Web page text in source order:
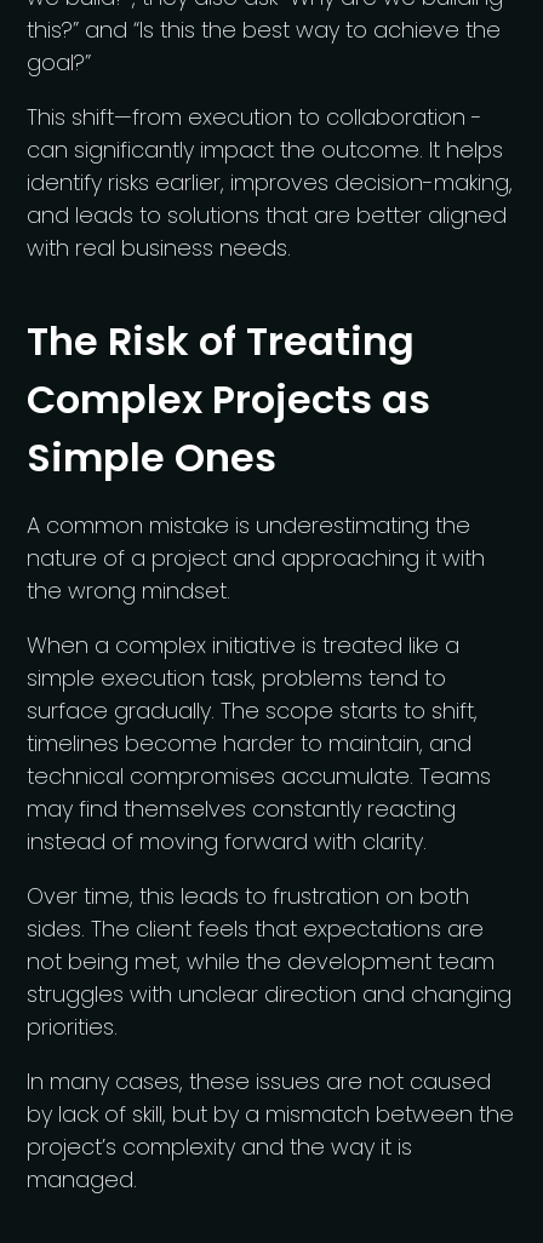
this?” and “Is this the best way to achieve the
goal?”
This shift—from execution to collaboration -
can significantly impact the outcome. It helps
identify risks earlier, improves decision-making,
and leads to solutions that are better aligned
with real business needs.
The Risk of Treating
Complex Projects as
Simple Ones
A common mistake is underestimating the
nature of a project and approaching it with
the wrong mindset.
When a complex initiative is treated like a
simple execution task, problems tend to
surface gradually. The scope starts to shift,
timelines become harder to maintain, and
technical compromises accumulate. Teams
may find themselves constantly reacting
instead of moving forward with clarity.
Over time, this leads to frustration on both
sides. The client feels that expectations are
not being met, while the development team
struggles with unclear direction and changing
priorities.
In many cases, these issues are not caused
by lack of skill, but by a mismatch between the
project’s complexity and the way it is
managed.